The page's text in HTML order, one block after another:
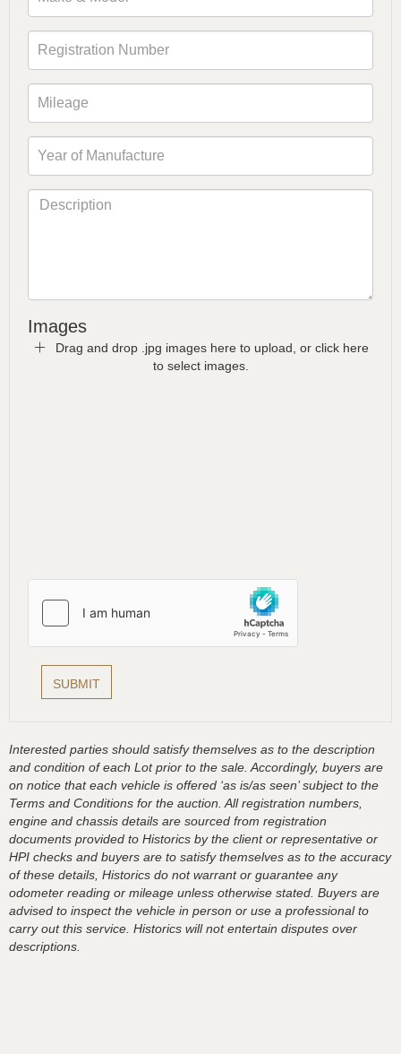
Images
Drag and drop .jpg images here to upload, or click here
to select images.
Interested parties should satisfy themselves as to the description
and condition of each Lot prior to the sale. Accordingly, buyers are
on notice that each vehicle is offered ‘as is/as seen’ subject to the
Terms and Conditions for the auction. All registration numbers,
engine and chassis details are sourced from registration
documents provided to Historics by the client or representative or
HPI checks and buyers are to satisfy themselves as to the accuracy
of these details, Historics do not warrant or guarantee any
odometer reading or mileage unless otherwise stated. Buyers are
advised to inspect the vehicle in person or use a professional to
carry out this service. Historics will not entertain disputes over
descriptions.